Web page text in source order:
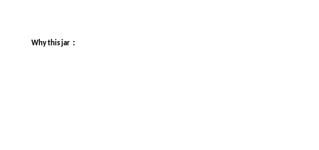
Why this jar ：